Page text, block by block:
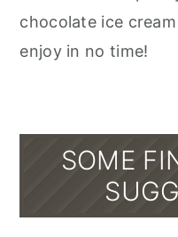
chocolate ice
enjoy in no time!
SOME